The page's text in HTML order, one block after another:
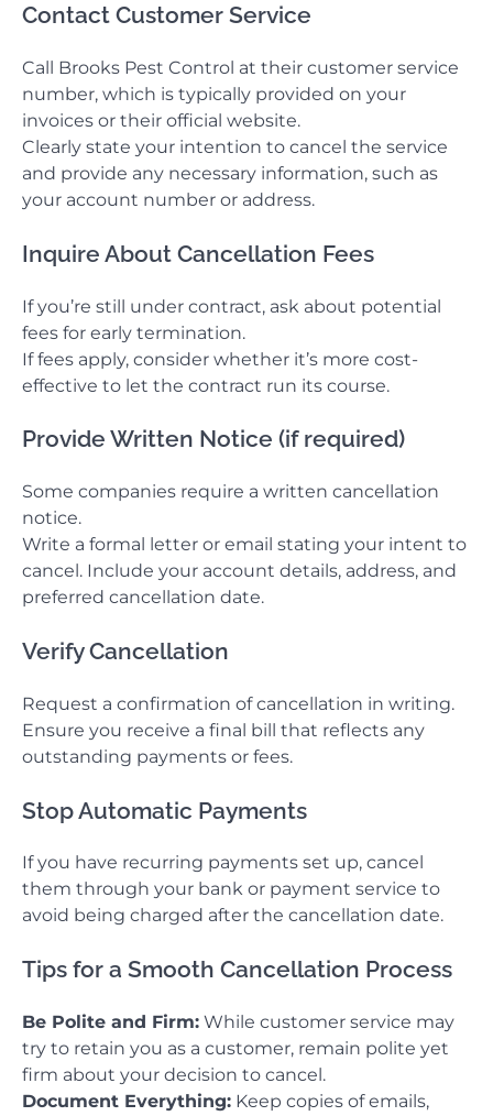
Contact Customer Service
Call Brooks Pest Control at their customer service
number, which is typically provided on your
invoices or their official website.
Clearly state your intention to cancel the service
and provide any necessary information, such as
your account number or address.
Inquire About Cancellation Fees
If you’re still under contract, ask about potential
fees for early termination.
If fees apply, consider whether it’s more cost-
effective to let the contract run its course.
Provide Written Notice (if required)
Some companies require a written cancellation
notice.
Write a formal letter or email stating your intent to
cancel. Include your account details, address, and
preferred cancellation date.
Verify Cancellation
Request a confirmation of cancellation in writing.
Ensure you receive a final bill that reflects any
outstanding payments or fees.
Stop Automatic Payments
If you have recurring payments set up, cancel
them through your bank or payment service to
avoid being charged after the cancellation date.
Tips for a Smooth Cancellation Process
Be Polite and Firm: While customer service may
try to retain you as a customer, remain polite yet
firm about your decision to cancel.
Document Everything: Keep copies of emails,